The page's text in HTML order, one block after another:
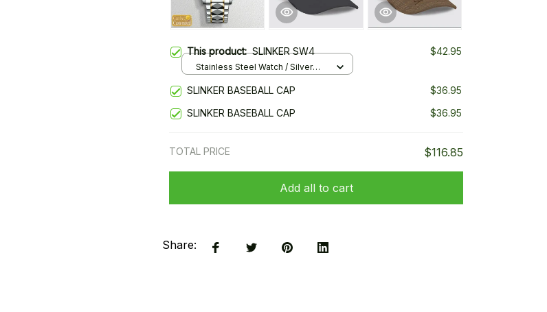
This product:SLINKER SW4 $42.95
Stainless Steel Watch / Silver
SLINKER BASEBALL CAP
$36.95
SLINKER BASEBALL CAP
$36.95
TOTAL PRICE $116.85
Add all to cart
Share: